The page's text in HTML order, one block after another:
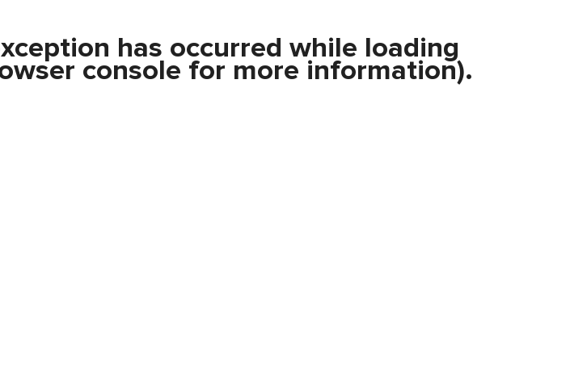
has occurred while loading
console for more information).